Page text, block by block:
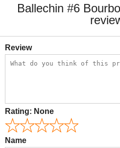
Ballechin #6
Review
Rating: None
Name